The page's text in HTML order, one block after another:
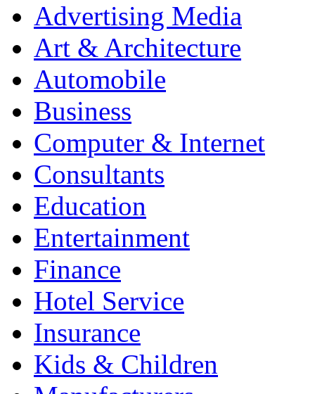
Advertising Media
Art & Architecture
Automobile
Business
Computer & Internet
Consultants
Education
Entertainment
Finance
Hotel Service
Insurance
Kids & Children